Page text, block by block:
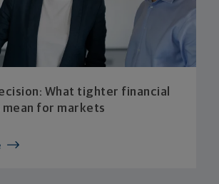
What tighter financial
for markets